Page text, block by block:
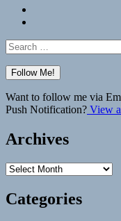
Search
for:
Want to follow me via
Push Notification? View
Archives
Archives
Categories